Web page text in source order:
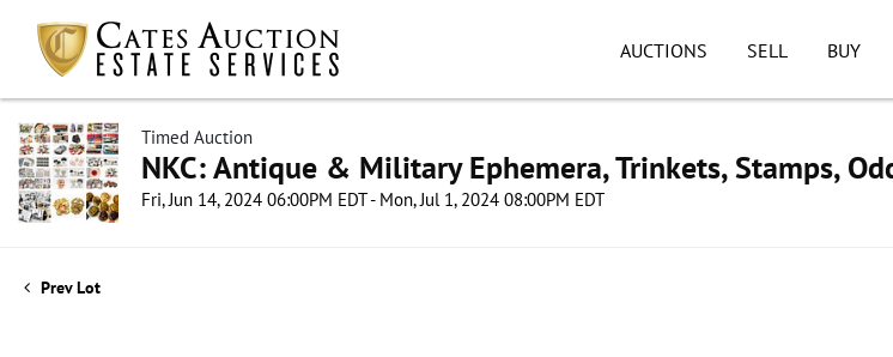
AUCTIONS SELL BUY
Timed Auction
NKC: Antique & Military Ephemera, Trinkets, Stamps,
Fri, Jun 14, 2024 06:00PM EDT - Mon, Jul 1, 2024 08:00PM EDT
Prev Lot